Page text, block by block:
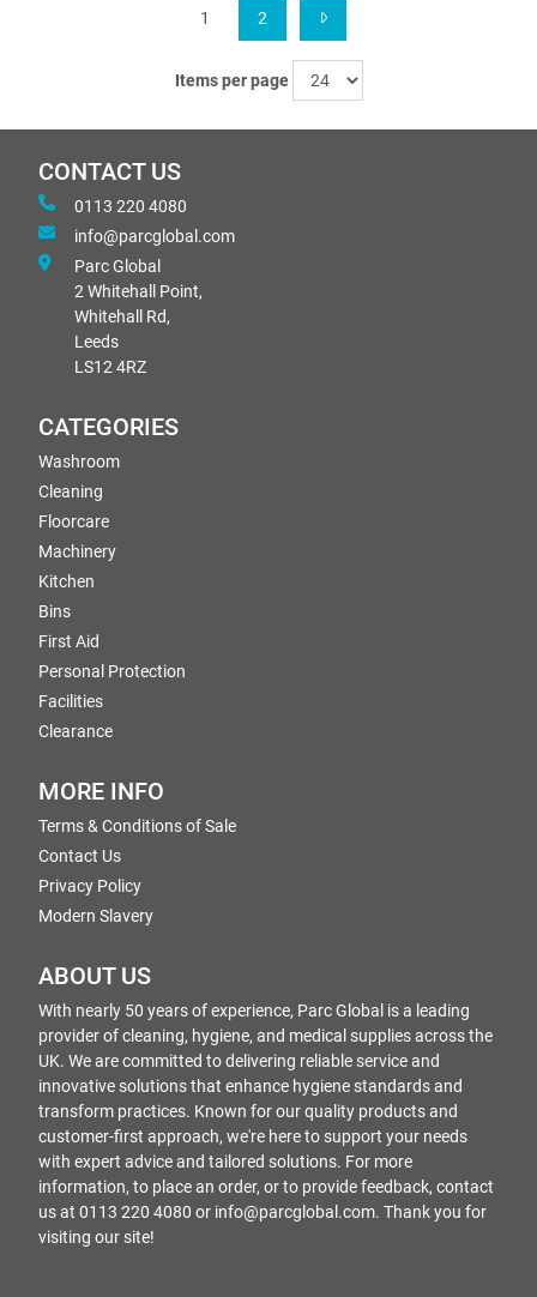
1 2
Items per page
CONTACT US
0113 220 4080
info@parcglobal.com
Parc Global
2 Whitehall Point,
Whitehall Rd,
Leeds
LS12 4RZ
CATEGORIES
Washroom
Cleaning
Floorcare
Machinery
Kitchen
Bins
First Aid
Personal Protection
Facilities
Clearance
MORE INFO
Terms & Conditions of Sale
Contact Us
Privacy Policy
Modern Slavery
ABOUT US
With nearly 50 years of experience, Parc Global is a leading
provider of cleaning, hygiene, and medical supplies across the
UK. We are committed to delivering reliable service and
innovative solutions that enhance hygiene standards and
transform practices. Known for our quality products and
customer-first approach, we're here to support your needs
with expert advice and tailored solutions. For more
information, to place an order, or to provide feedback, contact
us at 0113 220 4080 or info@parcglobal.com. Thank you for
visiting our site!